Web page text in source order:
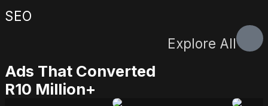
SEO
Explore All
Ads That Converted
R10 Million+